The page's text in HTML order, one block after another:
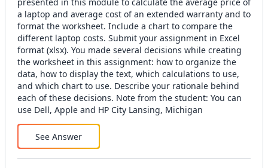
a laptop and average cost of an extended warranty and to
format the worksheet. Include a chart to compare the
different laptop costs. Submit your assignment in Excel
format (xlsx). You made several decisions while creating
the worksheet in this assignment: how to organize the
data, how to display the text, which calculations to use,
and which chart to use. Describe your rationale behind
each of these decisions. Note from the student: You can
use Dell, Apple and HP City Lansing, Michigan
See Answer